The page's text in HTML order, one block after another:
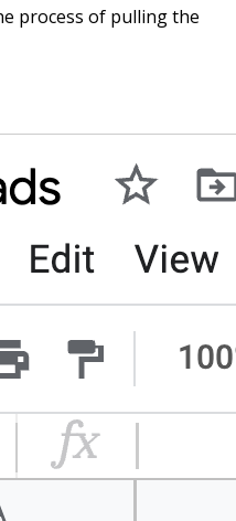
process of pulling the